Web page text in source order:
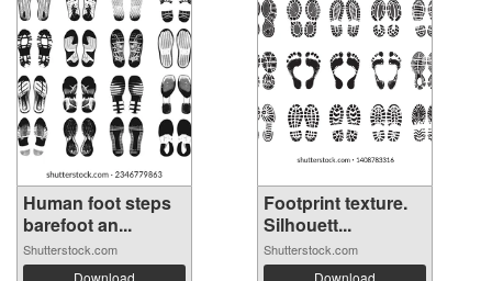
Human foot steps
barefoot an...
Shutterstock.com
Download
Footprint texture.
Silhouett...
Shutterstock.com
Download